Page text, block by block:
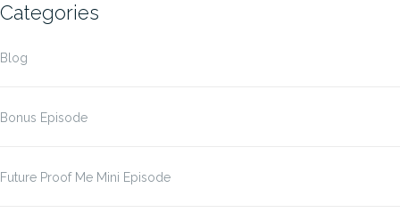
Categories
Blog
Bonus Episode
Future Proof Me Mini Episode